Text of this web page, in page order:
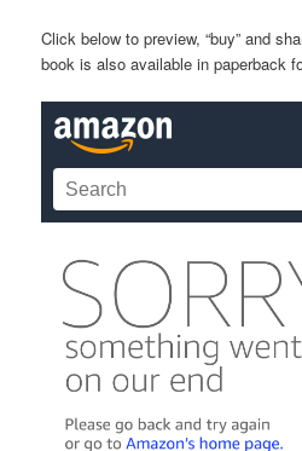
Click below to preview, “buy” and
book is also available in paperback